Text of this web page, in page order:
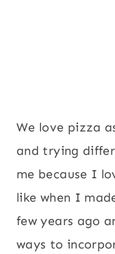
We love pizza
and trying
me because I
like when I
few years ago
ways to